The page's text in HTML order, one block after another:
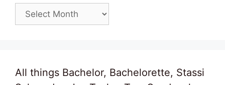
Archives
All things Bachelor, Bachelorette, Stassi